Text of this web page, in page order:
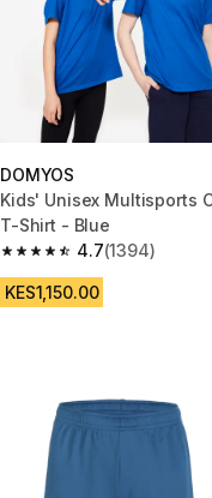
DOMYOS
Kids' Unisex Multisports
T-Shirt - Blue
4.7
4.7 out of 5 stars from
(1394)
KES1,150.00